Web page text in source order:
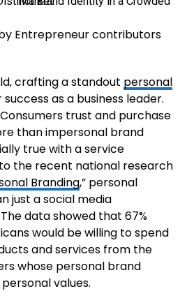
Entrepreneur contributors
crafting a standout personal
as a business leader.
trust and purchase
than impersonal brand
true with a service
the recent national research
Branding,” personal
just a social media
data showed that 67%
would be willing to spend
and services from the
whose personal brand
values.